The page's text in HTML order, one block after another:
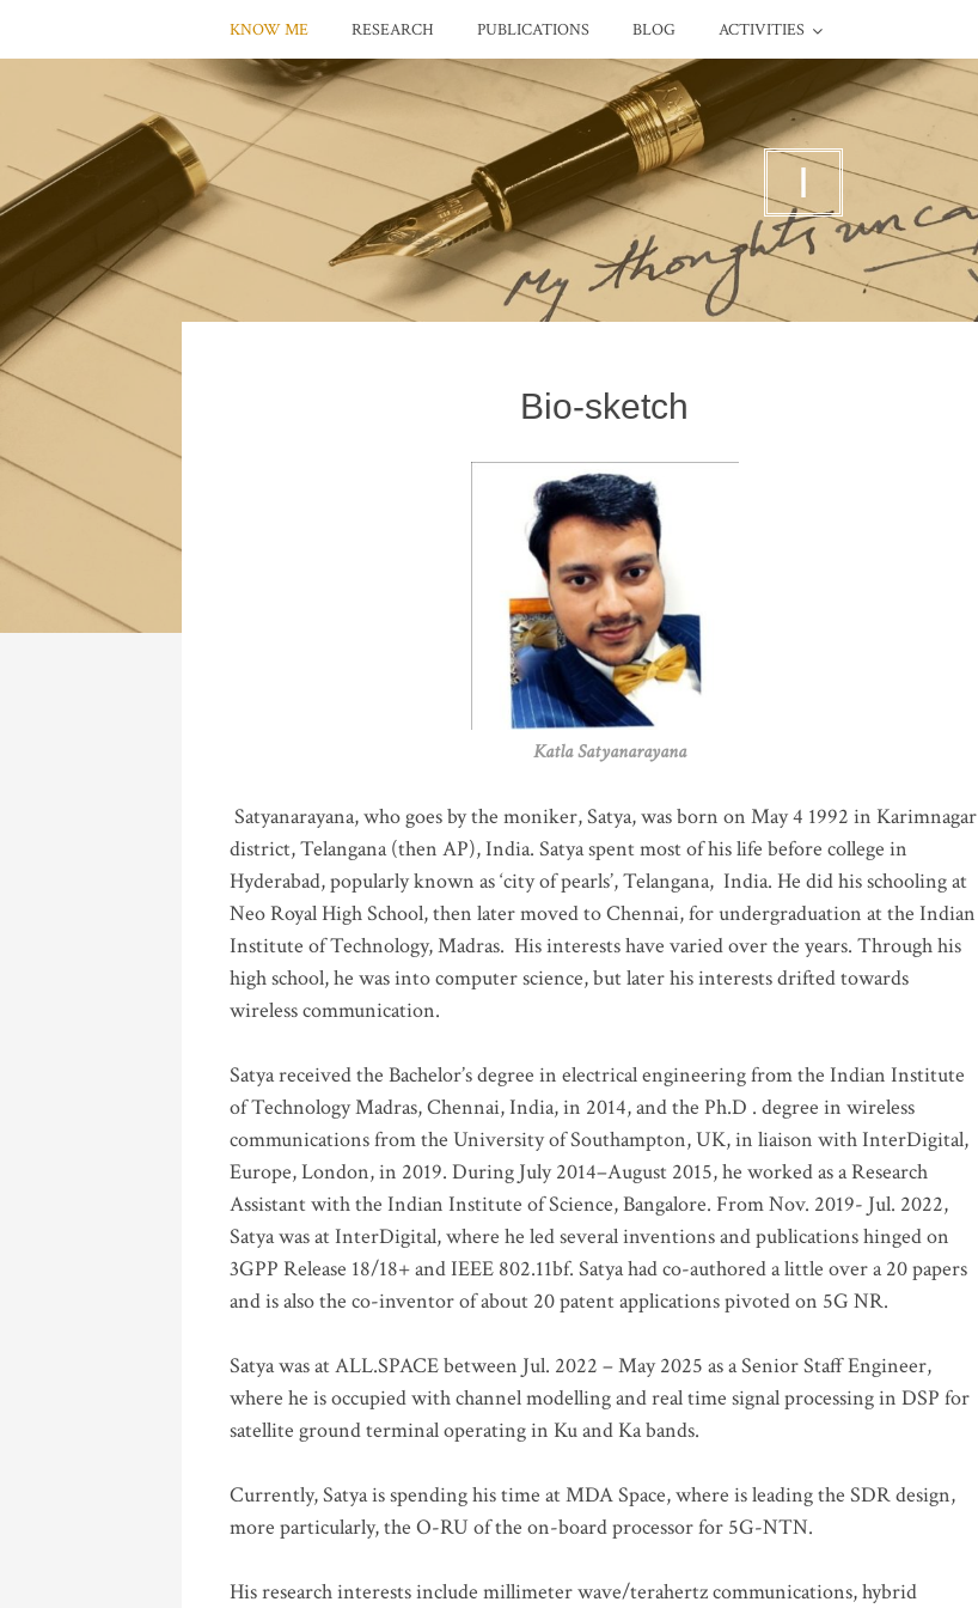
KNOW ME RESEARCH PUBLICATIONS BLOG ACTIVITIES
I
Bio-sketch
Katla Satyanarayana
Satyanarayana, who goes by the moniker, Satya, was born on May 4 1992 in Karimnagar
district, Telangana (then AP), India. Satya spent most of his life before college in
Hyderabad, popularly known as ‘city of pearls’, Telangana, India. He did his schooling at
Neo Royal High School, then later moved to Chennai, for undergraduation at the Indian
Institute of Technology, Madras. His interests have varied over the years. Through his
high school, he was into computer science, but later his interests drifted towards
wireless communication.
Satya received the Bachelor’s degree in electrical engineering from the Indian Institute
of Technology Madras, Chennai, India, in 2014, and the Ph.D . degree in wireless
communications from the University of Southampton, UK, in liaison with InterDigital,
Europe, London, in 2019. During July 2014–August 2015, he worked as a Research
Assistant with the Indian Institute of Science, Bangalore. From Nov. 2019- Jul. 2022,
Satya was at InterDigital, where he led several inventions and publications hinged on
3GPP Release 18/18+ and IEEE 802.11bf. Satya had co-authored a little over a 20 papers
and is also the co-inventor of about 20 patent applications pivoted on 5G NR.
Satya was at ALL.SPACE between Jul. 2022 – May 2025 as a Senior Staff Engineer,
where he is occupied with channel modelling and real time signal processing in DSP for
satellite ground terminal operating in Ku and Ka bands.
Currently, Satya is spending his time at MDA Space, where is leading the SDR design,
more particularly, the O-RU of the on-board processor for 5G-NTN.
His research interests include millimeter wave/terahertz communications, hybrid